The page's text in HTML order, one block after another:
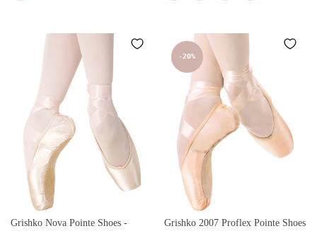
Grishko Nova Pointe Shoes -
-20%
Grishko 2007 Proflex Pointe Shoes